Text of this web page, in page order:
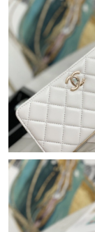
Just Sold: Adam
Just Sold: Quinn
PM.
Just Sold: Milo
Just Sold: Kara
Just Sold: Quinn